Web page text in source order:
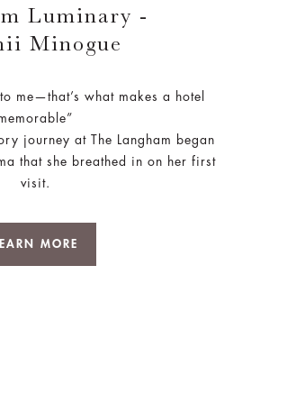
Luminary -
Minogue
me—that’s what makes a hotel
journey at The Langham began
that she breathed in on her first
visit.
MORE